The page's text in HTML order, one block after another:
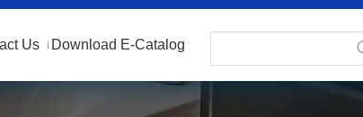
Us Download E-Catalog